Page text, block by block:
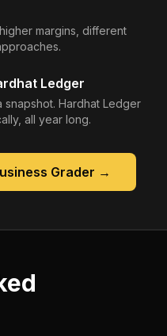
margins, different
Ledger
Hardhat Ledger
all year long.
Grader →